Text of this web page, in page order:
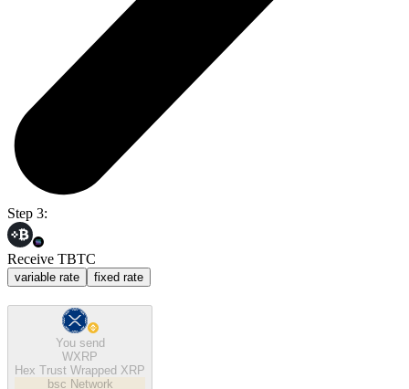
Step 3:
Receive TBTC
variable rate fixed rate
You send
WXRP
Hex Trust Wrapped XRP
bsc Network